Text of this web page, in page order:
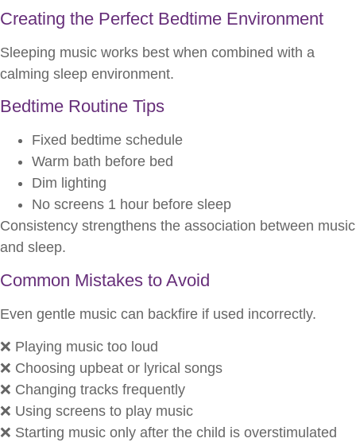
Creating the Perfect Bedtime Environment
Sleeping music works best when combined with a
calming sleep environment.
Bedtime Routine Tips
Fixed bedtime schedule
Warm bath before bed
Dim lighting
No screens 1 hour before sleep
Consistency strengthens the association between music
and sleep.
Common Mistakes to Avoid
Even gentle music can backfire if used incorrectly.
❌ Playing music too loud
❌ Choosing upbeat or lyrical songs
❌ Changing tracks frequently
❌ Using screens to play music
❌ Starting music only after the child is overstimulated